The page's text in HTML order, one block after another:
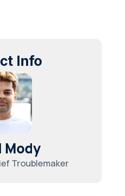
Info
Mody
Troublemaker